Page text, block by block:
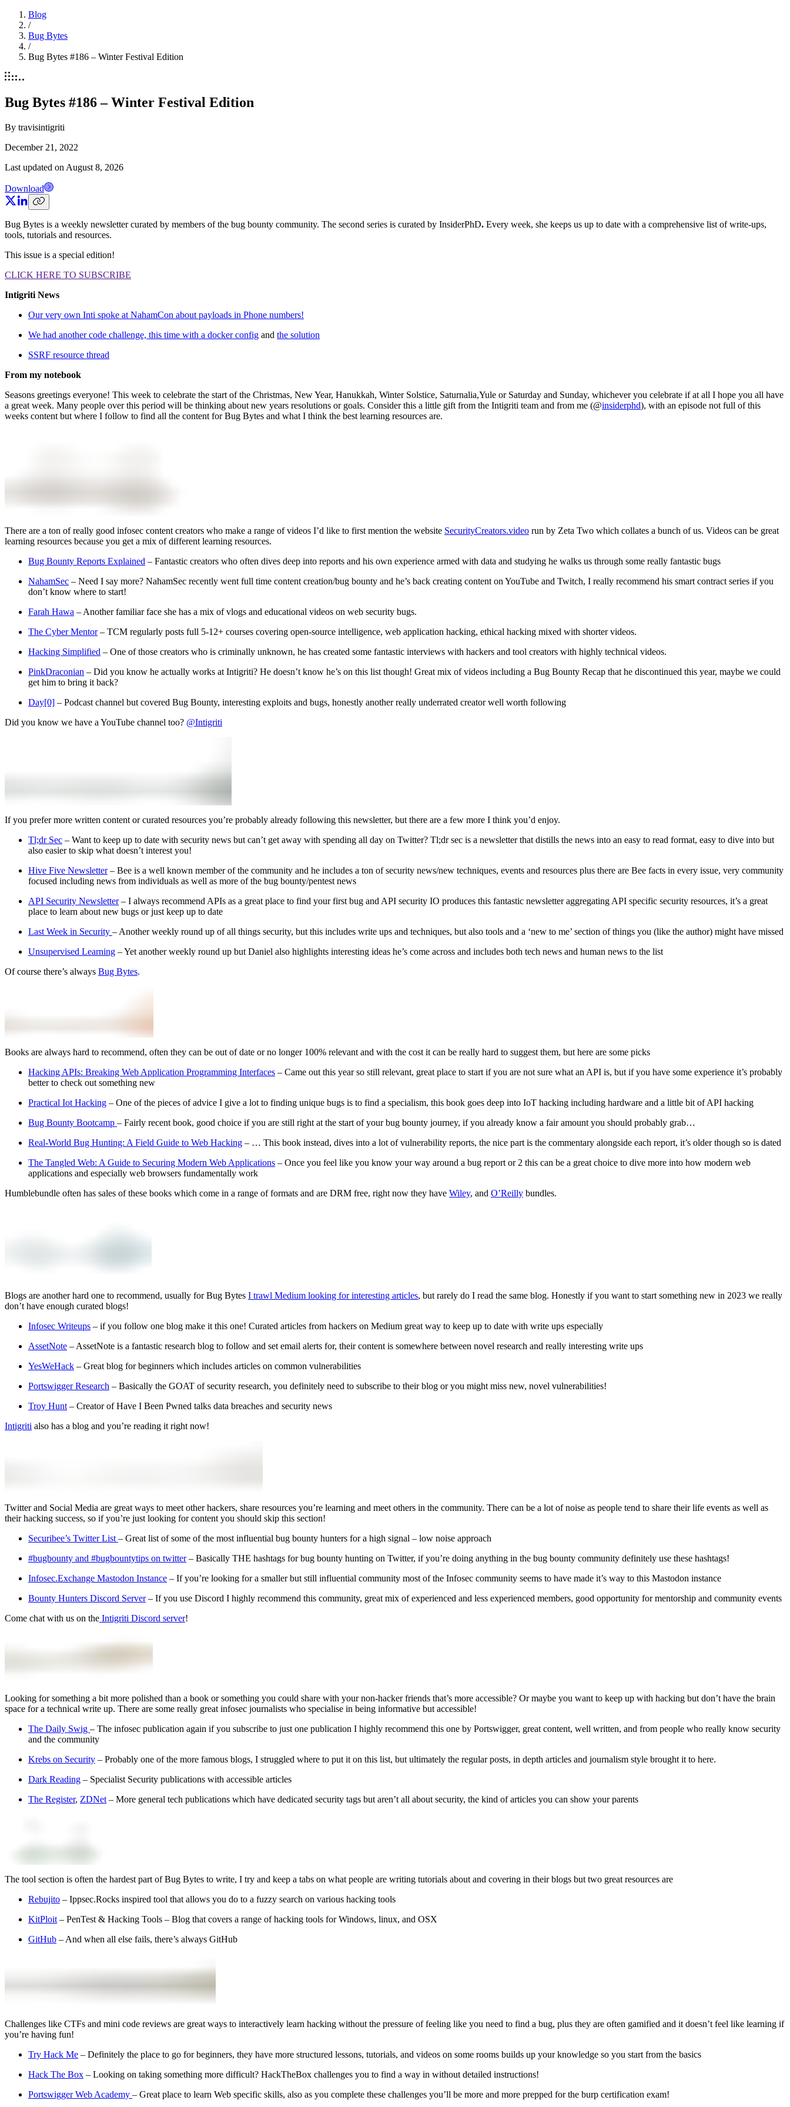
Blog
/
Bug Bytes
/
Bug Bytes #186 – Winter Festival Edition
Bug Bytes #186 – Winter Festival Edition
By travisintigriti
December 21, 2022
Last updated on August 8, 2026
Download
Bug Bytes is a weekly newsletter curated by members of the bug bounty community. The second series is curated by InsiderPhD. Every week, she keeps us up to date with a comprehensive list of write-ups,
tools, tutorials and resources.
This issue is a special edition!
CLICK HERE TO SUBSCRIBE
Intigriti News
Our very own Inti spoke at NahamCon about payloads in Phone numbers!
We had another code challenge, this time with a docker config and the solution
SSRF resource thread
From my notebook
Seasons greetings everyone! This week to celebrate the start of the Christmas, New Year, Hanukkah, Winter Solstice, Saturnalia,Yule or Saturday and Sunday, whichever you celebrate if at all I hope you all have
a great week. Many people over this period will be thinking about new years resolutions or goals. Consider this a little gift from the Intigriti team and from me (@insiderphd), with an episode not full of this
weeks content but where I follow to find all the content for Bug Bytes and what I think the best learning resources are.
There are a ton of really good infosec content creators who make a range of videos I’d like to first mention the website SecurityCreators.video run by Zeta Two which collates a bunch of us. Videos can be great
learning resources because you get a mix of different learning resources.
Bug Bounty Reports Explained – Fantastic creators who often dives deep into reports and his own experience armed with data and studying he walks us through some really fantastic bugs
NahamSec – Need I say more? NahamSec recently went full time content creation/bug bounty and he’s back creating content on YouTube and Twitch, I really recommend his smart contract series if you
don’t know where to start!
Farah Hawa – Another familiar face she has a mix of vlogs and educational videos on web security bugs.
The Cyber Mentor– TCM regularly posts full 5-12+ courses covering open-source intelligence, web application hacking, ethical hacking mixed with shorter videos.
Hacking Simplified – One of those creators who is criminally unknown, he has created some fantastic interviews with hackers and tool creators with highly technical videos.
PinkDraconian – Did you know he actually works at Intigriti? He doesn’t know he’s on this list though! Great mix of videos including a Bug Bounty Recap that he discontinued this year, maybe we could
get him to bring it back?
Day[0] – Podcast channel but covered Bug Bounty, interesting exploits and bugs, honestly another really underrated creator well worth following
Did you know we have a YouTube channel too? @Intigriti
If you prefer more written content or curated resources you’re probably already following this newsletter, but there are a few more I think you’d enjoy.
Tl;dr Sec – Want to keep up to date with security news but can’t get away with spending all day on Twitter? Tl;dr sec is a newsletter that distills the news into an easy to read format, easy to dive into but
also easier to skip what doesn’t interest you!
Hive Five Newsletter– Bee is a well known member of the community and he includes a ton of security news/new techniques, events and resources plus there are Bee facts in every issue, very community
focused including news from individuals as well as more of the bug bounty/pentest news
API Security Newsletter– I always recommend APIs as a great place to find your first bug and API security IO produces this fantastic newsletter aggregating API specific security resources, it’s a great
place to learn about new bugs or just keep up to date
Last Week in Security – Another weekly round up of all things security, but this includes write ups and techniques, but also tools and a ‘new to me’ section of things you (like the author) might have missed
Unsupervised Learning – Yet another weekly round up but Daniel also highlights interesting ideas he’s come across and includes both tech news and human news to the list
Of course there’s always Bug Bytes.
Books are always hard to recommend, often they can be out of date or no longer 100% relevant and with the cost it can be really hard to suggest them, but here are some picks
Hacking APIs: Breaking Web Application Programming Interfaces – Came out this year so still relevant, great place to start if you are not sure what an API is, but if you have some experience it’s probably
better to check out something new
Practical Iot Hacking – One of the pieces of advice I give a lot to finding unique bugs is to find a specialism, this book goes deep into IoT hacking including hardware and a little bit of API hacking
Bug Bounty Bootcamp – Fairly recent book, good choice if you are still right at the start of your bug bounty journey, if you already know a fair amount you should probably grab…
Real-World Bug Hunting: A Field Guide to Web Hacking – … This book instead, dives into a lot of vulnerability reports, the nice part is the commentary alongside each report, it’s older though so is dated
The Tangled Web: A Guide to Securing Modern Web Applications – Once you feel like you know your way around a bug report or 2 this can be a great choice to dive more into how modern web
applications and especially web browsers fundamentally work
Humblebundle often has sales of these books which come in a range of formats and are DRM free, right now they have Wiley, and O’Reilly bundles.
Blogs are another hard one to recommend, usually for Bug Bytes I trawl Medium looking for interesting articles, but rarely do I read the same blog. Honestly if you want to start something new in 2023 we really
don’t have enough curated blogs!
Infosec Writeups – if you follow one blog make it this one! Curated articles from hackers on Medium great way to keep up to date with write ups especially
AssetNote – AssetNote is a fantastic research blog to follow and set email alerts for, their content is somewhere between novel research and really interesting write ups
YesWeHack – Great blog for beginners which includes articles on common vulnerabilities
Portswigger Research – Basically the GOAT of security research, you definitely need to subscribe to their blog or you might miss new, novel vulnerabilities!
Troy Hunt – Creator of Have I Been Pwned talks data breaches and security news
Intigriti also has a blog and you’re reading it right now!
Twitter and Social Media are great ways to meet other hackers, share resources you’re learning and meet others in the community. There can be a lot of noise as people tend to share their life events as well as
their hacking success, so if you’re just looking for content you should skip this section!
Securibee’s Twitter List – Great list of some of the most influential bug bounty hunters for a high signal – low noise approach
#bugbounty and #bugbountytips on twitter– Basically THE hashtags for bug bounty hunting on Twitter, if you’re doing anything in the bug bounty community definitely use these hashtags!
Infosec.Exchange Mastodon Instance – If you’re looking for a smaller but still influential community most of the Infosec community seems to have made it’s way to this Mastodon instance
Bounty Hunters Discord Server– If you use Discord I highly recommend this community, great mix of experienced and less experienced members, good opportunity for mentorship and community events
Come chat with us on the Intigriti Discord server!
Looking for something a bit more polished than a book or something you could share with your non-hacker friends that’s more accessible? Or maybe you want to keep up with hacking but don’t have the brain
space for a technical write up. There are some really great infosec journalists who specialise in being informative but accessible!
The Daily Swig – The infosec publication again if you subscribe to just one publication I highly recommend this one by Portswigger, great content, well written, and from people who really know security
and the community
Krebs on Security – Probably one of the more famous blogs, I struggled where to put it on this list, but ultimately the regular posts, in depth articles and journalism style brought it to here.
Dark Reading – Specialist Security publications with accessible articles
The Register, ZDNet – More general tech publications which have dedicated security tags but aren’t all about security, the kind of articles you can show your parents
The tool section is often the hardest part of Bug Bytes to write, I try and keep a tabs on what people are writing tutorials about and covering in their blogs but two great resources are
Rebujito – Ippsec.Rocks inspired tool that allows you do to a fuzzy search on various hacking tools
KitPloit – PenTest & Hacking Tools – Blog that covers a range of hacking tools for Windows, linux, and OSX
GitHub – And when all else fails, there’s always GitHub
Challenges like CTFs and mini code reviews are great ways to interactively learn hacking without the pressure of feeling like you need to find a bug, plus they are often gamified and it doesn’t feel like learning if
you’re having fun!
Try Hack Me – Definitely the place to go for beginners, they have more structured lessons, tutorials, and videos on some rooms builds up your knowledge so you start from the basics
Hack The Box – Looking on taking something more difficult? HackTheBox challenges you to find a way in without detailed instructions!
Portswigger Web Academy – Great place to learn Web specific skills, also as you complete these challenges you’ll be more and more prepped for the burp certification exam!